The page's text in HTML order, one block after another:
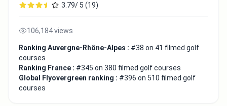
3.79/ 5 (19)
106,184 views
Ranking Auvergne-Rhône-Alpes : #38 on 41 filmed golf
courses
Ranking France : #345 on 380 filmed golf courses
Global Flyovergreen ranking : #396 on 510 filmed golf
courses